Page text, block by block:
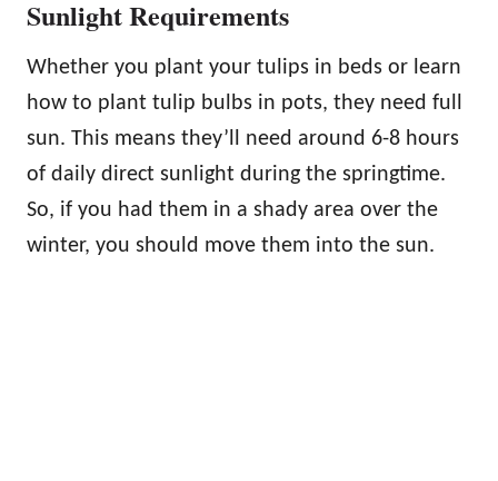
Sunlight Requirements
Whether you plant your tulips in beds or learn
how to plant tulip bulbs in pots, they need full
sun. This means they’ll need around 6-8 hours
of daily direct sunlight during the springtime.
So, if you had them in a shady area over the
winter, you should move them into the sun.